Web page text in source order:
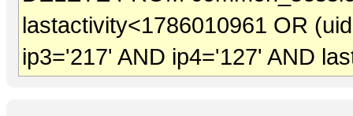
lastactivity<1786010961 OR
ip3='217' AND ip4='127' AND